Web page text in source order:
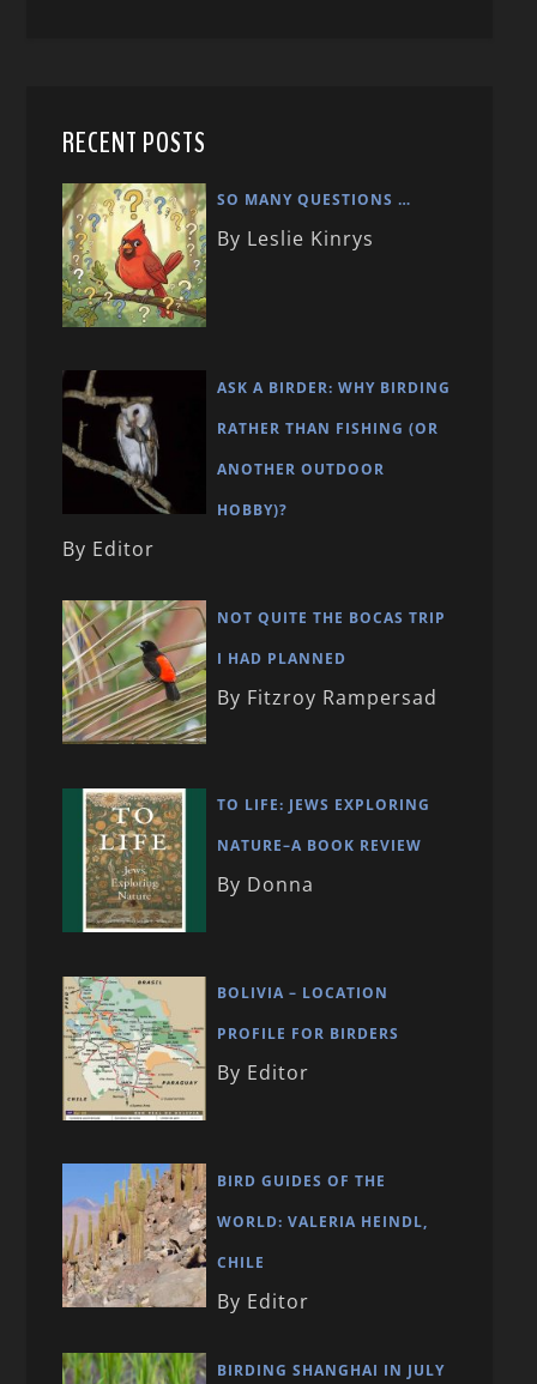
RECENT POSTS
SO MANY QUESTIONS …
By Leslie Kinrys
ASK A BIRDER: WHY BIRDING
RATHER THAN FISHING (OR
ANOTHER OUTDOOR
HOBBY)?
By Editor
NOT QUITE THE BOCAS TRIP
I HAD PLANNED
By Fitzroy Rampersad
TO LIFE: JEWS EXPLORING
NATURE–A BOOK REVIEW
By Donna
BOLIVIA – LOCATION
PROFILE FOR BIRDERS
By Editor
BIRD GUIDES OF THE
WORLD: VALERIA HEINDL,
CHILE
By Editor
BIRDING SHANGHAI IN JULY